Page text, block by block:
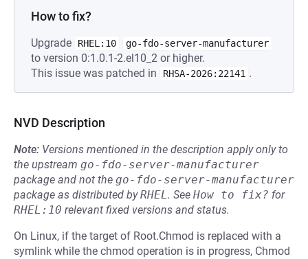
How to fix?
Upgrade RHEL:10 go-fdo-server-manufacturer
to version 0:1.0.1-2.el10_2 or higher.
This issue was patched in
RHSA-2026:22141 .
NVD Description
Note: Versions mentioned in the description apply only to
the upstream go-fdo-server-manufacturer
package and not the go-fdo-server-manufacturer
package as distributed byRHEL. See How to fix? for
RHEL:10 relevant fixed versions and status.
On Linux, if the target of Root.Chmod is replaced with a
symlink while the chmod operation is in progress, Chmod